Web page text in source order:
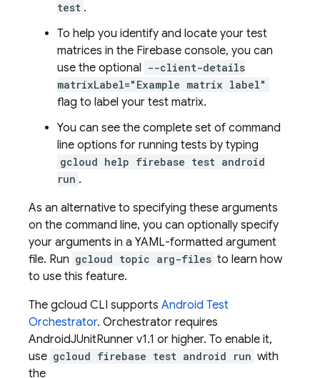
test .
To help you identify and locate your test
matrices in the Firebase console, you can
use the optional --client-details
matrixLabel="Example matrix label"
flag to label your test matrix.
You can see the complete set of command
line options for running tests by typing
gcloud help firebase test android
run .
As an alternative to specifying these arguments
on the command line, you can optionally specify
your arguments in a YAML-formatted argument
file. Run gcloud topic arg-files to learn how
to use this feature.
The gcloud CLI supports Android Test
Orchestrator. Orchestrator requires
AndroidJUnitRunner v1.1 or higher. To enable it,
use gcloud firebase test android run with
the